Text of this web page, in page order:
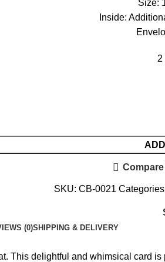
Size:
Inside:
2
Compare
SKU: CB-0021
(0)SHIPPING & DELIVERY
delightful and whimsical card